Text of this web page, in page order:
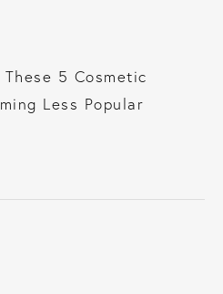
5 Cosmetic
Less Popular